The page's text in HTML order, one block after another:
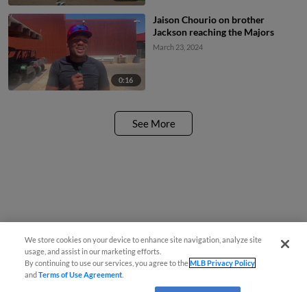
0:16
Jaison Chourio on brother
Jackson reaching the Majors
March 23, 2024
See More
We store cookies on your device to enhance site navigation, analyze site
usage, and assist in our marketing efforts.
By continuing to use our services, you agree to theMLB Privacy Policy
andTerms of Use Agreement